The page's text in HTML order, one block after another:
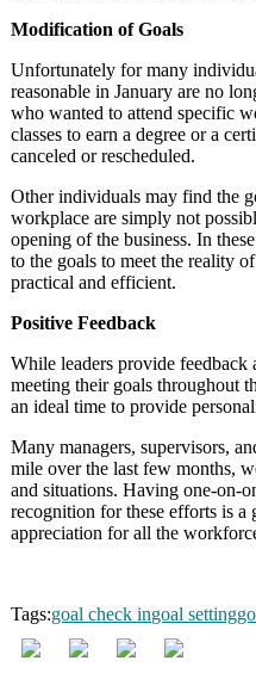
Modification of Goals
Unfortunately for many
reasonable in January are no
who wanted to attend specific
classes to earn a degree or a
canceled or rescheduled.
Other individuals may find the
workplace are simply not
opening of the business. In
to the goals to meet the reality
practical and efficient.
Positive Feedback
While leaders provide feedback
meeting their goals throughout
an ideal time to provide
Many managers, supervisors,
mile over the last few months,
and situations. Having one-on-
recognition for these efforts is a
appreciation for all the
Tags:goal check ingoal setting